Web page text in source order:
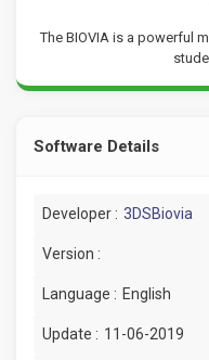
The BIOVIA is a powerful
Software Details
Developer : 3DSBiovia
Version :
Language : English
Update : 11-06-2019